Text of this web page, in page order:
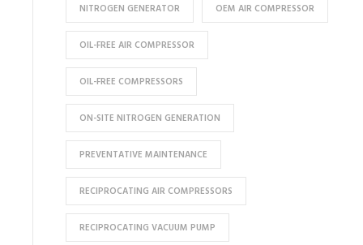
NITROGEN GENERATOR OEM AIR COMPRESSOR
OIL-FREE AIR COMPRESSOR
OIL-FREE COMPRESSORS
ON-SITE NITROGEN GENERATION
PREVENTATIVE MAINTENANCE
RECIPROCATING AIR COMPRESSORS
RECIPROCATING VACUUM PUMP